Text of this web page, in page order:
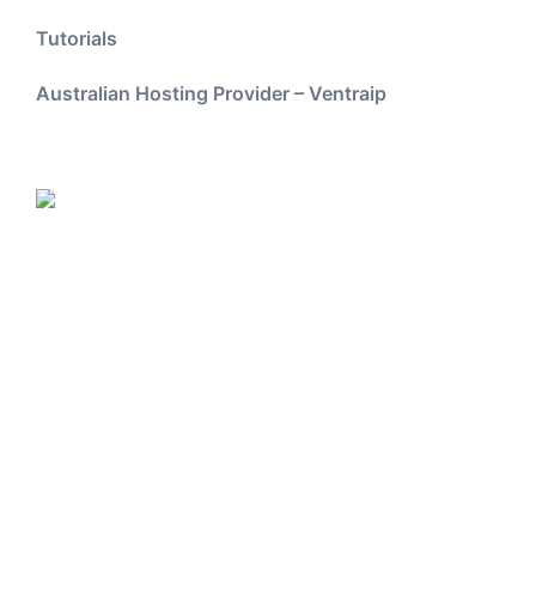
Tutorials
Australian Hosting Provider – Ventraip